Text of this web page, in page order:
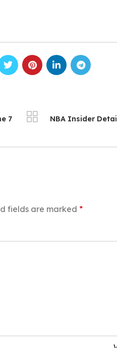
7
NBA Insider
fields are marked *